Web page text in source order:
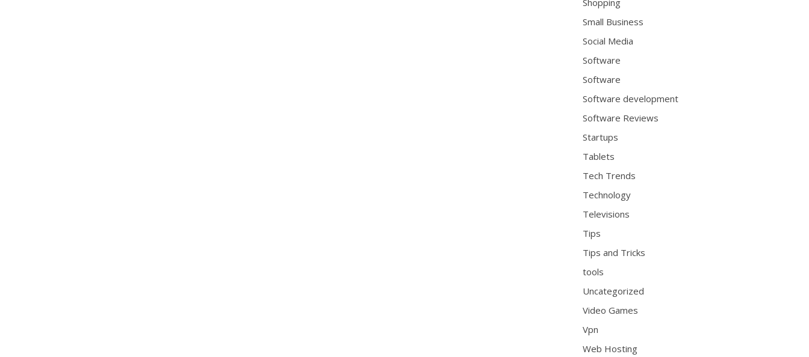
Shopping
Small Business
Social Media
Software
Software
Software development
Software Reviews
Startups
Tablets
Tech Trends
Technology
Televisions
Tips
Tips and Tricks
tools
Uncategorized
Video Games
Vpn
Web Hosting